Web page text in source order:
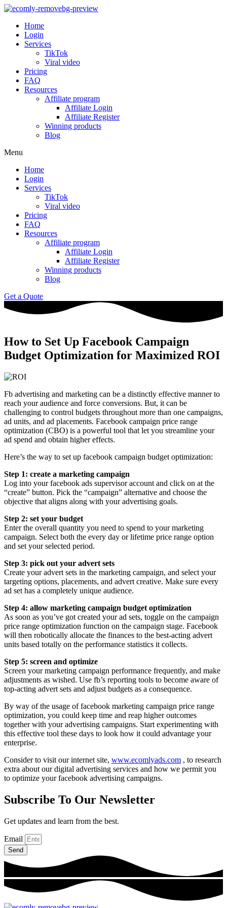
Home
Login
Services
TikTok
Viral video
Pricing
FAQ
Resources
Affiliate program
Affiliate Login
Affiliate Register
Winning products
Blog
Menu
Home
Login
Services
TikTok
Viral video
Pricing
FAQ
Resources
Affiliate program
Affiliate Login
Affiliate Register
Winning products
Blog
Get a Quote
How to Set Up Facebook Campaign
Budget Optimization for Maximized ROI
Fb advertising and marketing can be a distinctly effective manner to
reach your audience and force conversions. But, it can be
challenging to control budgets throughout more than one campaigns,
ad units, and ad placements. Facebook campaign price range
optimization (CBO) is a powerful tool that let you streamline your
ad spend and obtain higher effects.
Here’s the way to set up facebook campaign budget optimization:
Step 1: create a marketing campaign
Log into your facebook ads supervisor account and click on at the
“create” button. Pick the “campaign” alternative and choose the
objective that aligns along with your advertising goals.
Step 2: set your budget
Enter the overall quantity you need to spend to your marketing
campaign. Select both the every day or lifetime price range option
and set your selected period.
Step 3: pick out your advert sets
Create your advert sets in the marketing campaign, and select your
targeting options, placements, and advert creative. Make sure every
ad set has a completely unique audience.
Step 4: allow marketing campaign budget optimization
As soon as you’ve got created your ad sets, toggle on the campaign
price range optimization function on the campaign stage. Facebook
will then robotically allocate the finances to the best-acting advert
units based totally on the performance statistics it collects.
Step 5: screen and optimize
Screen your marketing campaign performance frequently, and make
adjustments as wished. Use fb’s reporting tools to become aware of
top-acting advert sets and adjust budgets as a consequence.
By way of the usage of facebook marketing campaign price range
optimization, you could keep time and reap higher outcomes
together with your advertising campaigns. Start experimenting with
this effective tool these days to look how it could advantage your
enterprise.
Consider to visit our internet site, www.ecomlyads.com , to research
extra about our digital advertising services and how we permit you
to optimize your facebook advertising campaigns.
Subscribe To Our Newsletter
Get updates and learn from the best.
Email
Send